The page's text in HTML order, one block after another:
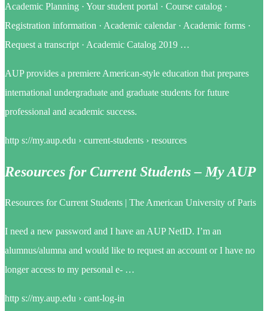
Academic Planning · Your student portal · Course catalog ·
Registration information · Academic calendar · Academic forms ·
Request a transcript · Academic Catalog 2019 …
AUP provides a premiere American-style education that prepares
international undergraduate and graduate students for future
professional and academic success.
http s://my.aup.edu › current-students › resources
Resources for Current Students – My AUP
Resources for Current Students | The American University of Paris
I need a new password and I have an AUP NetID. I’m an
alumnus/alumna and would like to request an account or I have no
longer access to my personal e- …
http s://my.aup.edu › cant-log-in